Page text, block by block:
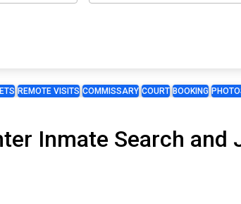
REMOTE VISITS COMMISSARY COURT BOOKING
Inmate Search and